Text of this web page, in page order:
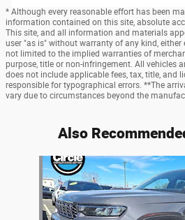
* Although every reasonable effort has been
information contained on this site, absolute
This site, and all information and materials
user "as is" without warranty of any kind,
not limited to the implied warranties of
purpose, title or non-infringement. All vehicles
does not include applicable fees, tax, title, and
responsible for typographical errors. **The
vary due to circumstances beyond the
Also
Slide 1 of 6